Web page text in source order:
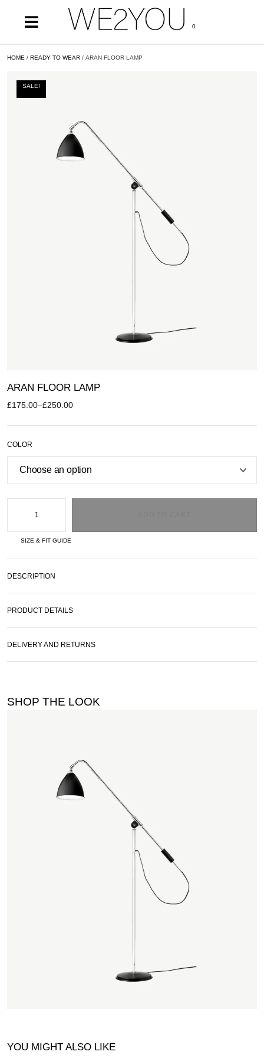
0
HOME / READY TO WEAR / ARAN FLOOR LAMP
SALE!
ARAN FLOOR LAMP
£175.00–£250.00
COLOR
SIZE & FIT GUIDE
DESCRIPTION
PRODUCT DETAILS
DELIVERY AND RETURNS
SHOP THE LOOK
YOU MIGHT ALSO LIKE